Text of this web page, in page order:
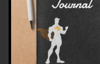
What activity
specifically about
heart?
What skills